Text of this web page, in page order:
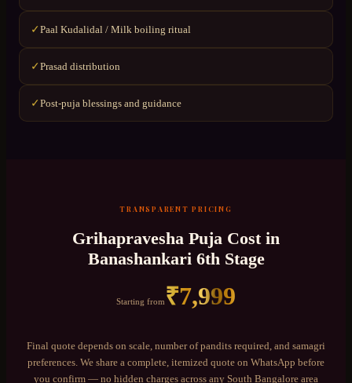
✓Paal Kudalidal / Milk boiling ritual
✓Prasad distribution
✓Post-puja blessings and guidance
TRANSPARENT PRICING
Grihapravesha Puja Cost in
Banashankari 6th Stage
Starting from₹7,999
Final quote depends on scale, number of pandits required, and samagri
preferences. We share a complete, itemized quote on WhatsApp before
you confirm — no hidden charges across any South Bangalore area